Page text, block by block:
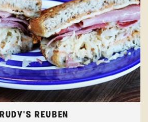
RUDY'S REUBEN